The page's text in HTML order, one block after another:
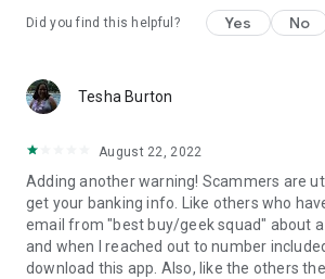
Did you find this helpful? Yes No
Tesha Burton
August 22, 2022
Adding another warning! Scammers are
get your banking info. Like others who
email from "best buy/geek squad" about
and when I reached out to number
download this app. Also, like the others